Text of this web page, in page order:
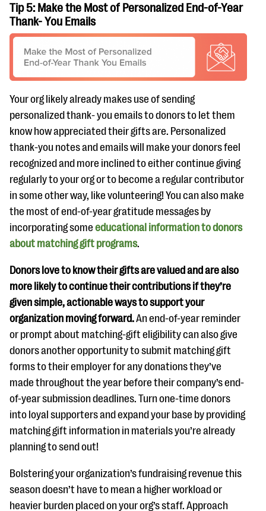
Tip 5: Make the Most of Personalized End-of-Year
Thank- You Emails
Your org likely already makes use of sending
personalized thank- you emails to donors to let them
know how appreciated their gifts are. Personalized
thank-you notes and emails will make your donors feel
recognized and more inclined to either continue giving
regularly to your org or to become a regular contributor
in some other way, like volunteering! You can also make
the most of end-of-year gratitude messages by
incorporating some educational information to donors
about matching gift programs.
Donors love to know their gifts are valued and are also
more likely to continue their contributions if they’re
given simple, actionable ways to support your
organization moving forward.An end-of-year reminder
or prompt about matching-gift eligibility can also give
donors another opportunity to submit matching gift
forms to their employer for any donations they’ve
made throughout the year before their company’s end-
of-year submission deadlines. Turn one-time donors
into loyal supporters and expand your base by providing
matching gift information in materials you’re already
planning to send out!
Bolstering your organization’s fundraising revenue this
season doesn’t have to mean a higher workload or
heavier burden placed on your org’s staff. Approach